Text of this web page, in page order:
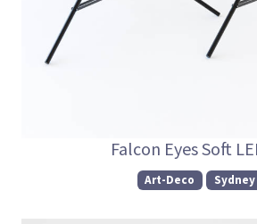
Falcon Eyes Soft
Art-Deco Sydney